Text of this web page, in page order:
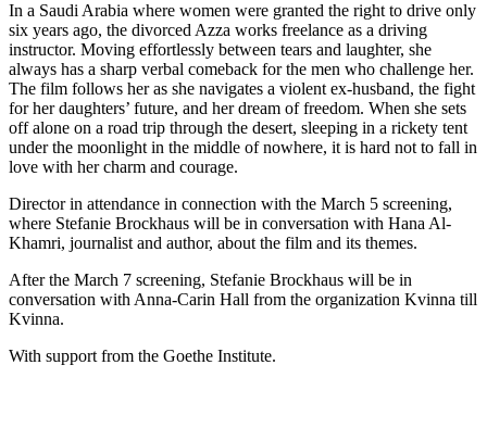
In a Saudi Arabia where women were granted the right to drive only
six years ago, the divorced Azza works freelance as a driving
instructor. Moving effortlessly between tears and laughter, she
always has a sharp verbal comeback for the men who challenge her.
The film follows her as she navigates a violent ex-husband, the fight
for her daughters’ future, and her dream of freedom. When she sets
off alone on a road trip through the desert, sleeping in a rickety tent
under the moonlight in the middle of nowhere, it is hard not to fall in
love with her charm and courage.
Director in attendance in connection with the March 5 screening,
where Stefanie Brockhaus will be in conversation with Hana Al-
Khamri, journalist and author, about the film and its themes.
After the March 7 screening, Stefanie Brockhaus will be in
conversation with Anna-Carin Hall from the organization Kvinna till
Kvinna.
With support from the Goethe Institute.